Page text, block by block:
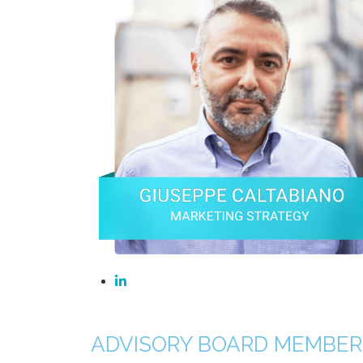
ADVISORY BOARD